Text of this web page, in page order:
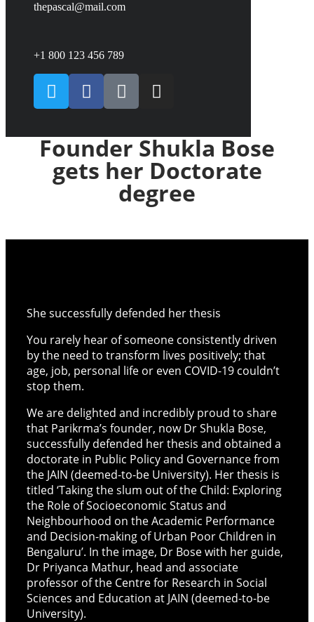
thepascal@mail.com
+1 800 123 456 789
Founder Shukla Bose
gets her Doctorate
degree
She successfully defended her thesis
You rarely hear of someone consistently driven
by the need to transform lives positively; that
age, job, personal life or even COVID-19 couldn’t
stop them.
We are delighted and incredibly proud to share
that Parikrma’s founder, now Dr Shukla Bose,
successfully defended her thesis and obtained a
doctorate in Public Policy and Governance from
the JAIN (deemed-to-be University). Her thesis is
titled ‘Taking the slum out of the Child: Exploring
the Role of Socioeconomic Status and
Neighbourhood on the Academic Performance
and Decision-making of Urban Poor Children in
Bengaluru’. In the image, Dr Bose with her guide,
Dr Priyanca Mathur, head and associate
professor of the Centre for Research in Social
Sciences and Education at JAIN (deemed-to-be
University).